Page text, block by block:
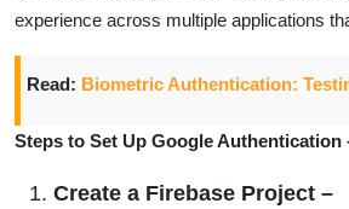
experience across multiple applications
Read: Biometric Authentication:
Steps to Set Up Google Authentication
Create a Firebase Project –